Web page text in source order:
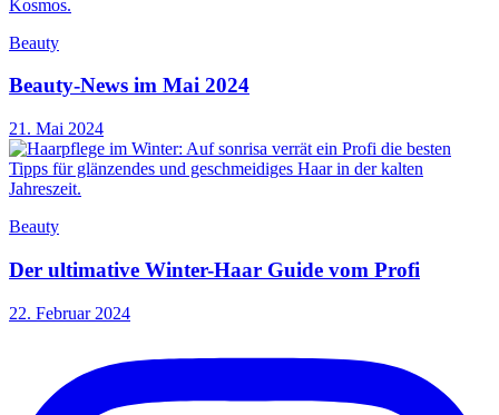
Beauty
Beauty-News im Mai 2024
21. Mai 2024
Beauty
Der ultimative Winter-Haar Guide vom Profi
22. Februar 2024